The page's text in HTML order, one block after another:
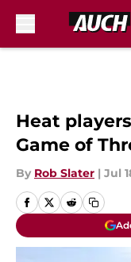
Heat
Game of
By Rob Slater | Jul